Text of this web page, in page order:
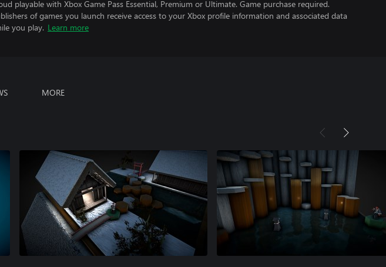
playable with Xbox Game Pass Essential, Premium or Ultimate. Game purchase required.
of games you launch receive access to your Xbox profile information and associated data
you play. Learn more
MORE